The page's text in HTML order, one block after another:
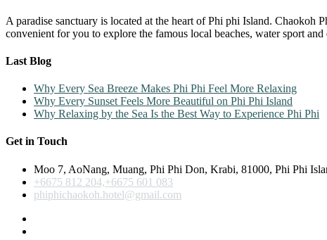
A paradise sanctuary is located at the heart of Phi phi Island.
convenient for you to explore the famous local beaches, water sport
Last Blog
Why Every Sea Breeze Makes Phi Phi Feel More Relaxing
Why Every Sunset Feels More Beautiful on Phi Phi Island
Why Relaxing by the Sea Is the Best Way to Experience Phi Phi
Get in Touch
Moo 7, AoNang, Muang, Phi Phi Don, Krabi, 81000, Phi Phi
+6675 812 204,+6675 601 083
phiphichaokoh.hotel@gmail.com